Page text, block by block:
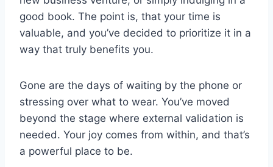
good book. The point is, that your time is
valuable, and you’ve decided to prioritize it in a
way that truly benefits you.
Gone are the days of waiting by the phone or
stressing over what to wear. You’ve moved
beyond the stage where external validation is
needed. Your joy comes from within, and that’s
a powerful place to be.